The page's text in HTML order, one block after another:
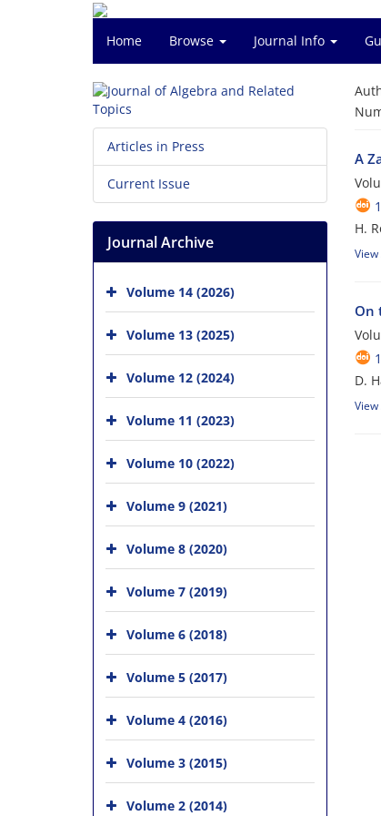
Home Browse Journal Info
A
H.
On
D.
Articles in Press
Current Issue
Journal Archive
Volume 14 (2026)
Volume 13 (2025)
Volume 12 (2024)
Volume 11 (2023)
Volume 10 (2022)
Volume 9 (2021)
Volume 8 (2020)
Volume 7 (2019)
Volume 6 (2018)
Volume 5 (2017)
Volume 4 (2016)
Volume 3 (2015)
Volume 2 (2014)